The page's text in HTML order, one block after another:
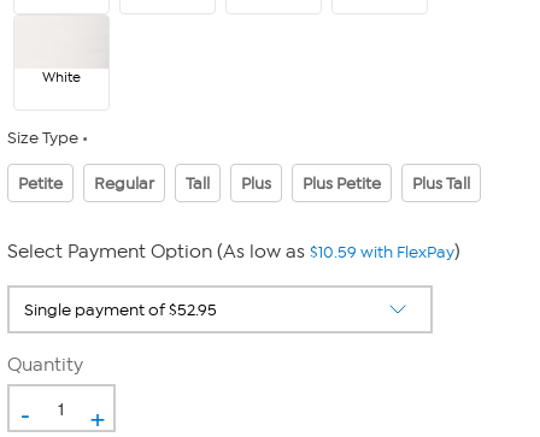
White
Size Type
Petite Regular Tall Plus Plus Petite Plus Tall
Select Payment Option (As low as $10.59 with FlexPay)
Quantity
- +